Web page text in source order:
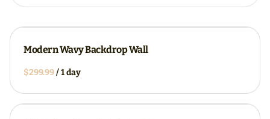
Modern Wavy Backdrop Wall
/